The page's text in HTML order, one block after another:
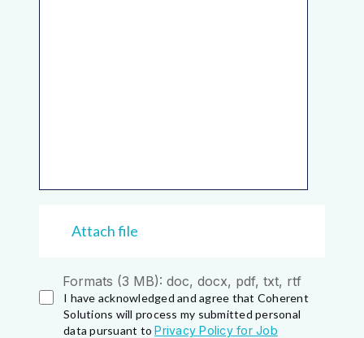
Attach file
Formats (3 MB): doc, docx, pdf, txt, rtf
I have acknowledged and agree that Coherent
Solutions will process my submitted personal
data pursuant toPrivacy Policy for Job